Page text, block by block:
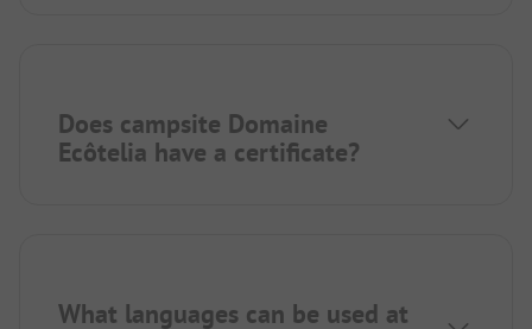
Does campsite Domaine
Ecôtelia have a certificate?
What languages can be used at